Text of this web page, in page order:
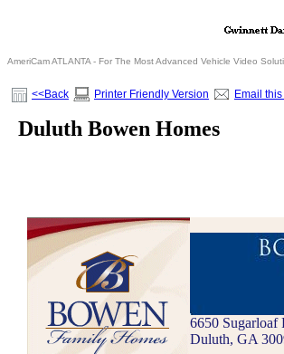
AmeriCam ATLANTA - For The Most Advanced Vehicle Video
<<Back Printer Friendly Version Email
Duluth Bowen Homes
6650 Sugarloaf
Duluth, GA